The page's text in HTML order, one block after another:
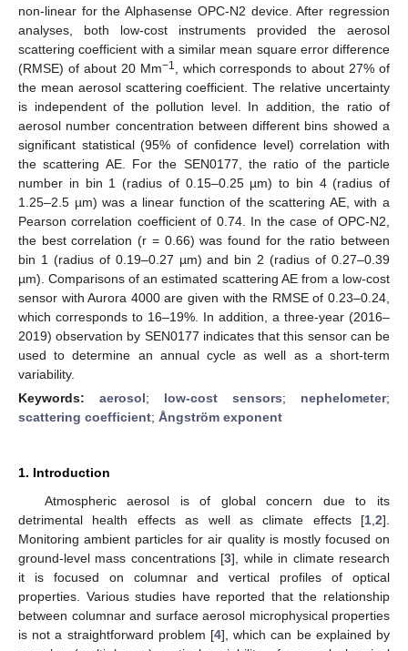
non-linear for the Alphasense OPC-N2 device. After regression
analyses, both low-cost instruments provided the aerosol
scattering coefficient with a similar mean square error difference
(RMSE) of about 20 Mm−1
, which corresponds to about 27% of
the mean aerosol scattering coefficient. The relative uncertainty
is independent of the pollution level. In addition, the ratio of
aerosol number concentration between different bins showed a
significant statistical (95% of confidence level) correlation with
the scattering AE. For the SEN0177, the ratio of the particle
number in bin 1 (radius of 0.15–0.25 µm) to bin 4 (radius of
1.25–2.5 µm) was a linear function of the scattering AE, with a
Pearson correlation coefficient of 0.74. In the case of OPC-N2,
the best correlation (r = 0.66) was found for the ratio between
bin 1 (radius of 0.19–0.27 µm) and bin 2 (radius of 0.27–0.39
µm). Comparisons of an estimated scattering AE from a low-cost
sensor with Aurora 4000 are given with the RMSE of 0.23–0.24,
which corresponds to 16–19%. In addition, a three-year (2016–
2019) observation by SEN0177 indicates that this sensor can be
used to determine an annual cycle as well as a short-term
variability.
Keywords: aerosol; low-cost sensors; nephelometer;
scattering coefficient; Ångström exponent
1. Introduction
Atmospheric aerosol is of global concern due to its
detrimental health effects as well as climate effects [1 2].
Monitoring ambient particles for air quality is mostly focused on
ground-level mass concentrations [3], while in climate research
it is focused on columnar and vertical profiles of optical
properties. Various studies have reported that the relationship
between columnar and surface aerosol microphysical properties
is not a straightforward problem [4], which can be explained by